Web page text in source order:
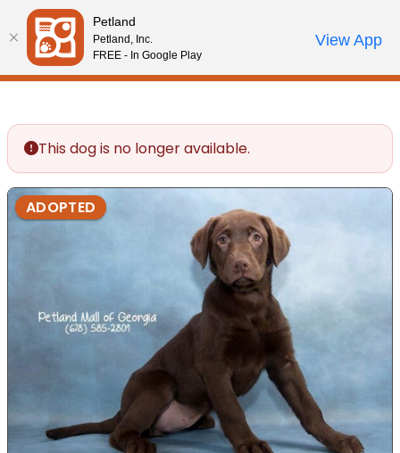
Please
note:
This
website
accessibility
system.
Review Order
My AccountCall Us
This dog is no longer available.
ADOPTED
Petland
Petland, Inc.
FREE - In Google Play
View App